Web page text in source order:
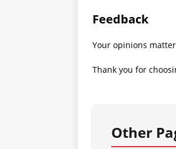
Feedback
Your opinions
Thank you for
Other